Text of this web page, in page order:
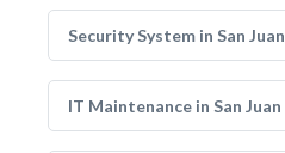
Security System in San Juan
IT Maintenance in San Juan